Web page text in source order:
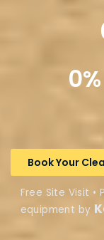
0%
Book Your
Free Site Visit •
equipment by